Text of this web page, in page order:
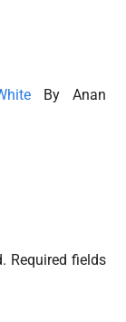
By Anan
Required fields